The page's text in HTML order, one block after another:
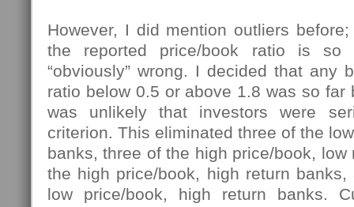
However, I did mention outliers
the reported price/book ratio is
“obviously” wrong. I decided that any
ratio below 0.5 or above 1.8 was so far
was unlikely that investors were
criterion. This eliminated three of the
banks, three of the high price/book,
the high price/book, high return
low price/book, high return banks.